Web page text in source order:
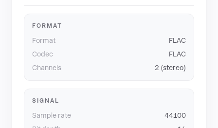
FORMAT
Format
FLAC
Codec
FLAC
Channels
2 (stereo)
SIGNAL
Sample rate
44100